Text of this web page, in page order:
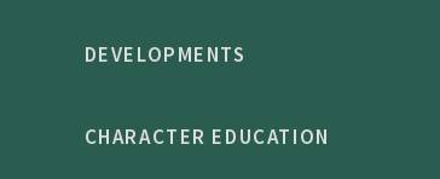
DEVELOPMENTS
CHARACTER EDUCATION